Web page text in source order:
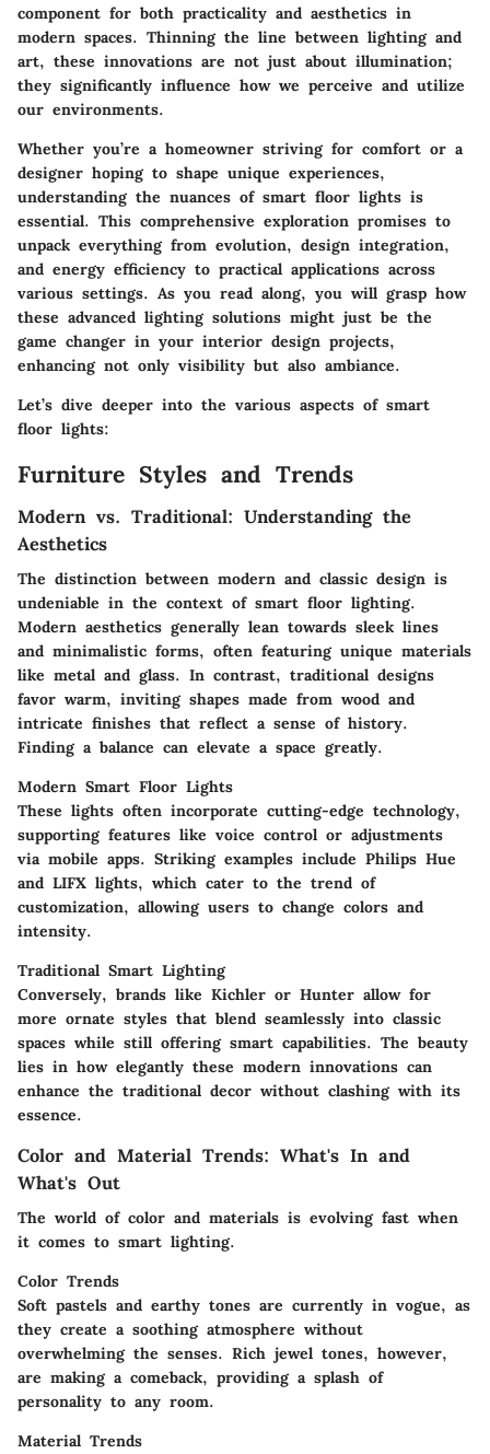
component for both practicality and aesthetics in
modern spaces. Thinning the line between lighting and
art, these innovations are not just about illumination;
they significantly influence how we perceive and utilize
our environments.
Whether you’re a homeowner striving for comfort or a
designer hoping to shape unique experiences,
understanding the nuances of smart floor lights is
essential. This comprehensive exploration promises to
unpack everything from evolution, design integration,
and energy efficiency to practical applications across
various settings. As you read along, you will grasp how
these advanced lighting solutions might just be the
game changer in your interior design projects,
enhancing not only visibility but also ambiance.
Let’s dive deeper into the various aspects of smart
floor lights:
Furniture Styles and Trends
Modern vs. Traditional: Understanding the
Aesthetics
The distinction between modern and classic design is
undeniable in the context of smart floor lighting.
Modern aesthetics generally lean towards sleek lines
and minimalistic forms, often featuring unique materials
like metal and glass. In contrast, traditional designs
favor warm, inviting shapes made from wood and
intricate finishes that reflect a sense of history.
Finding a balance can elevate a space greatly.
Modern Smart Floor Lights
These lights often incorporate cutting-edge technology,
supporting features like voice control or adjustments
via mobile apps. Striking examples include Philips Hue
and LIFX lights, which cater to the trend of
customization, allowing users to change colors and
intensity.
Traditional Smart Lighting
Conversely, brands like Kichler or Hunter allow for
more ornate styles that blend seamlessly into classic
spaces while still offering smart capabilities. The beauty
lies in how elegantly these modern innovations can
enhance the traditional decor without clashing with its
essence.
Color and Material Trends: What's In and
What's Out
The world of color and materials is evolving fast when
it comes to smart lighting.
Color Trends
Soft pastels and earthy tones are currently in vogue, as
they create a soothing atmosphere without
overwhelming the senses. Rich jewel tones, however,
are making a comeback, providing a splash of
personality to any room.
Material Trends